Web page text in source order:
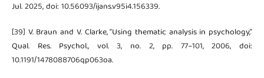
Jul. 2025, doi: 10.56093/ijans.v95i4.156339.
[39] V. Braun and V. Clarke, “Using thematic analysis in psychology,”
Qual. Res. Psychol., vol. 3, no. 2, pp. 77–101, 2006, doi:
10.1191/1478088706qp063oa.